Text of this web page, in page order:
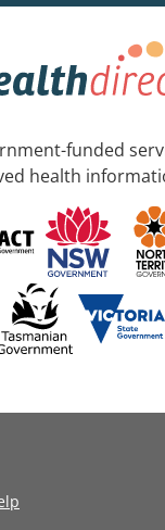
funded
health